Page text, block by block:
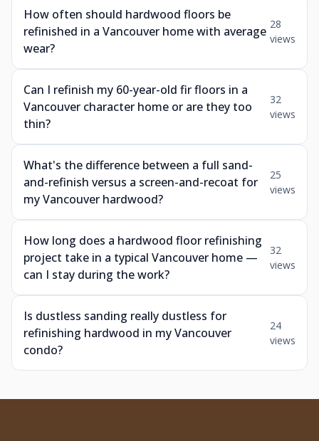
How often should hardwood floors be
refinished in a Vancouver home with average
wear?
28
views
Can I refinish my 60-year-old fir floors in a
Vancouver character home or are they too
thin?
32
views
What's the difference between a full sand-
and-refinish versus a screen-and-recoat for
my Vancouver hardwood?
25
views
How long does a hardwood floor refinishing
project take in a typical Vancouver home —
can I stay during the work?
32
views
Is dustless sanding really dustless for
refinishing hardwood in my Vancouver
condo?
24
views